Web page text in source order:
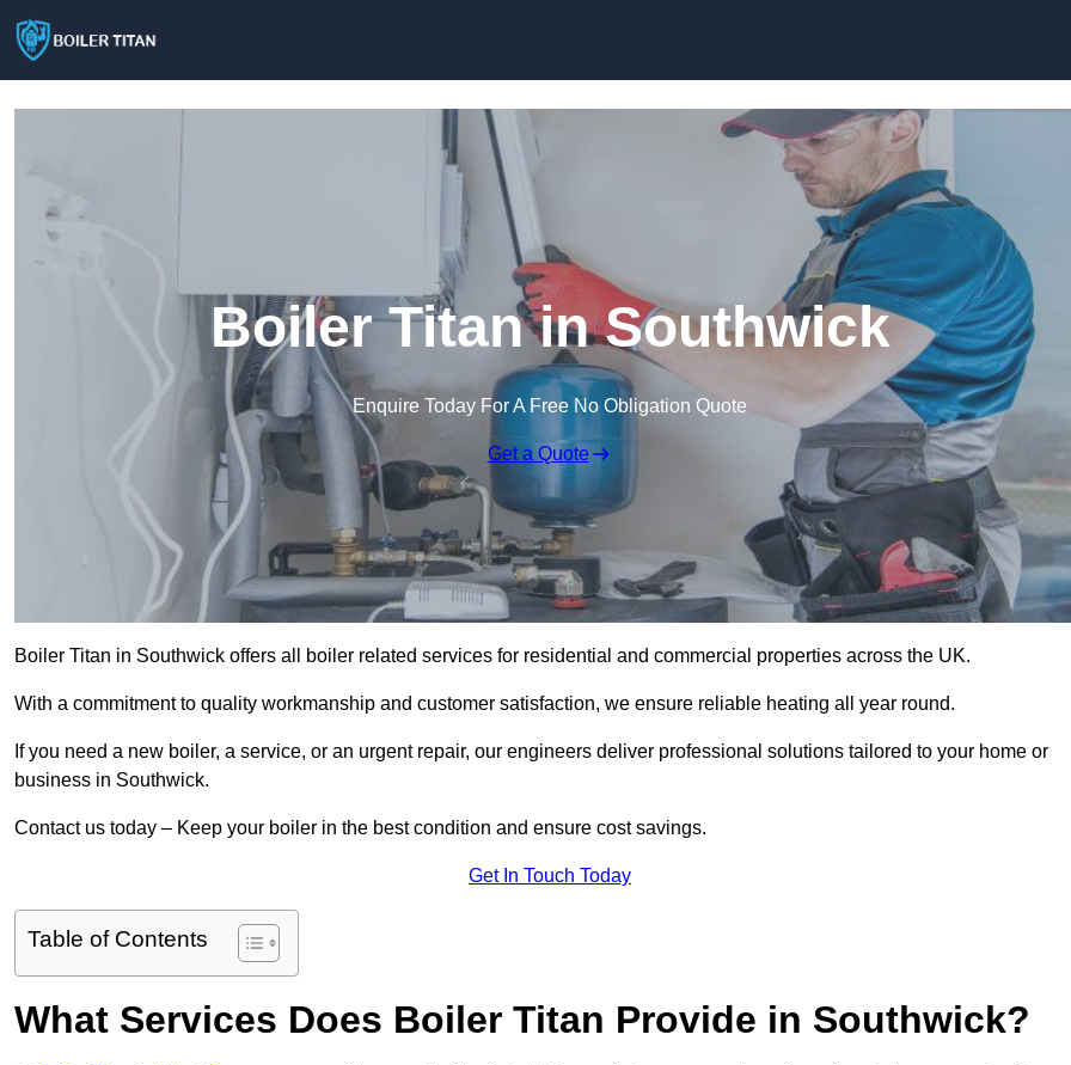
Boiler Titan in Southwick
Enquire Today For A Free No Obligation Quote
Get a Quote
Boiler Titan in Southwick offers all boiler related services for residential and commercial properties across the UK.
With a commitment to quality workmanship and customer satisfaction, we ensure reliable heating all year round.
If you need a new boiler, a service, or an urgent repair, our engineers deliver professional solutions tailored to your home or
business in Southwick.
Contact us today – Keep your boiler in the best condition and ensure cost savings.
Get In Touch Today
Table of Contents
What Services Does Boiler Titan Provide in Southwick?